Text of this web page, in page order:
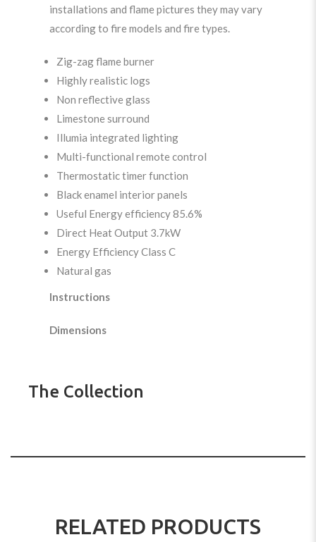
installations and flame pictures they may vary
according to fire models and fire types.
Zig-zag flame burner
Highly realistic logs
Non reflective glass
Limestone surround
Illumia integrated lighting
Multi-functional remote control
Thermostatic timer function
Black enamel interior panels
Useful Energy efficiency 85.6%
Direct Heat Output 3.7kW
Energy Efficiency Class C
Natural gas
Instructions
Dimensions
The Collection
RELATED PRODUCTS